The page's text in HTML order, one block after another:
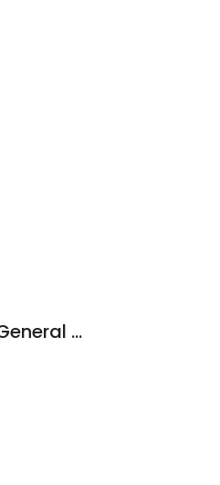
Daft & Calandrelli Family & General Dentistry